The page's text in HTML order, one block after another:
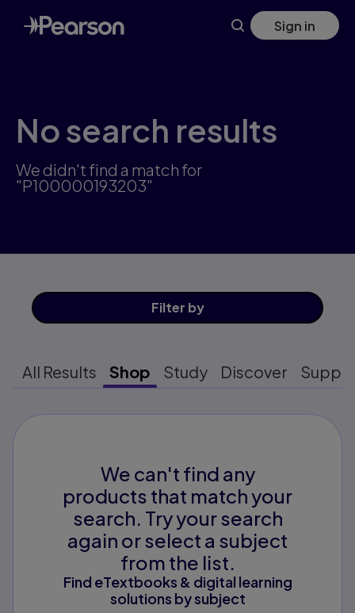
Skip
to
main
Sign in
No search results
We didn't find a match for
"P100000193203"
Filter by
All Results Shop Study Discover
We can't find any
products that match your
search. Try your search
again or select a subject
from the list.
Find eTextbooks & digital learning
solutions by subject